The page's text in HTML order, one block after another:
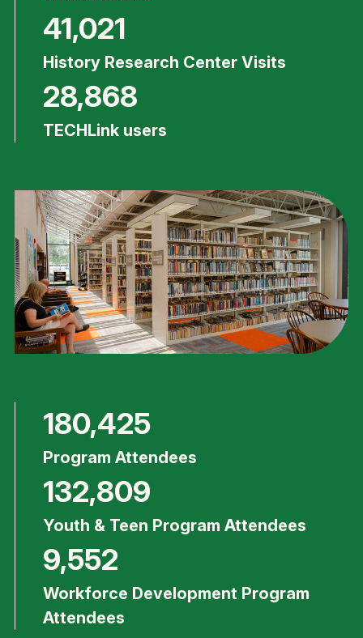
41,021
History Research Center Visits
28,868
TECHLink users
180,425
Program Attendees
132,809
Youth & Teen Program Attendees
9,552
Workforce Development Program
Attendees